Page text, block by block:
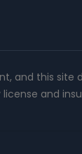
and this site
and